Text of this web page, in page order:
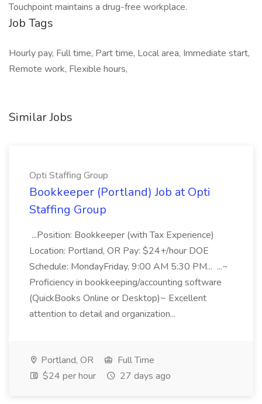
Touchpoint maintains a drug-free workplace.
Job Tags
Hourly pay, Full time, Part time, Local area, Immediate start,
Remote work, Flexible hours,
Similar Jobs
Opti Staffing Group
Bookkeeper (Portland) Job at Opti
Staffing Group
...Position: Bookkeeper (with Tax Experience)
Location: Portland, OR Pay: $24+/hour DOE
Schedule: MondayFriday, 9:00 AM 5:30 PM... ...~
Proficiency in bookkeeping/accounting software
(QuickBooks Online or Desktop)~ Excellent
attention to detail and organization...
Portland, OR
Full Time
$24 per hour
27 days ago